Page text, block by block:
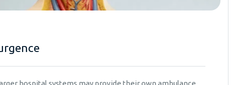
hospital systems may provide their own ambulance